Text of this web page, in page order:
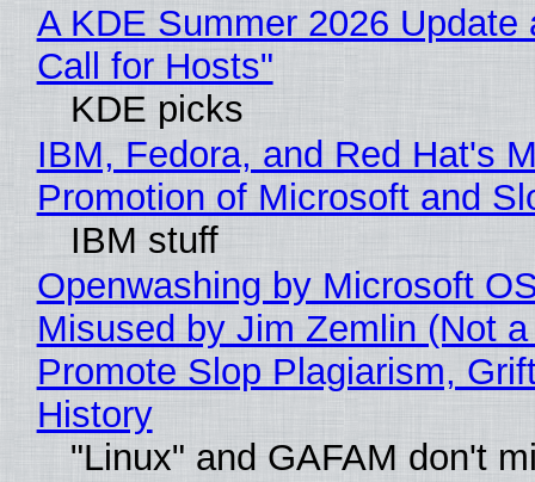
A KDE Summer 2026 Update
Call for Hosts"
KDE picks
IBM, Fedora, and Red Hat's
Promotion of Microsoft and
IBM stuff
Openwashing by Microsoft
Misused by Jim Zemlin (Not
Promote Slop Plagiarism,
History
"Linux" and GAFAM don't